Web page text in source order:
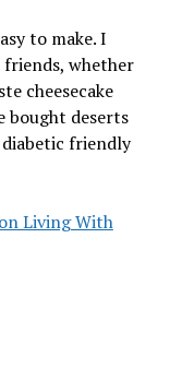
to make. I
friends, whether
cheesecake
bought deserts
diabetic friendly
Living With